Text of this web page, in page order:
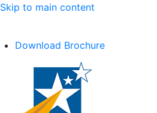
Skip to main content
Download Brochure